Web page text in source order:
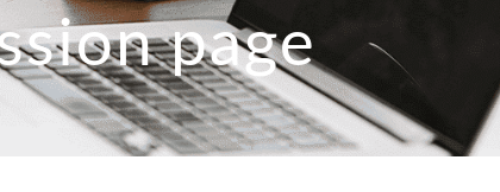
page